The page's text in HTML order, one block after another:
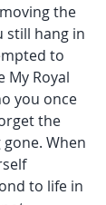
the
still hang in
to
My Royal
you once
the
When
to life in